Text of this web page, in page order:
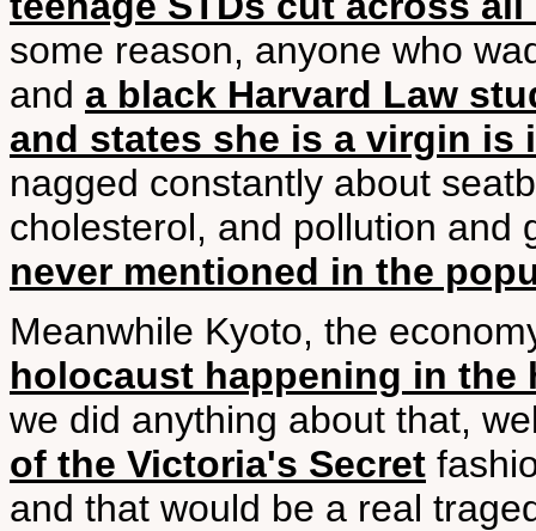
some reason, anyone who
and a black Harvard Law
and states she is a virgin is
nagged constantly about
cholesterol, and pollution and
never mentioned in the
Meanwhile Kyoto, the
holocaust happening in the
we did anything about that,
of the Victoria's Secret
and that would be a real